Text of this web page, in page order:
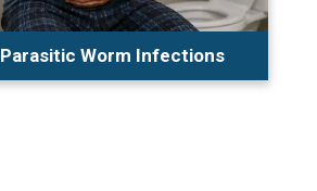
Parasitic Worm Infections